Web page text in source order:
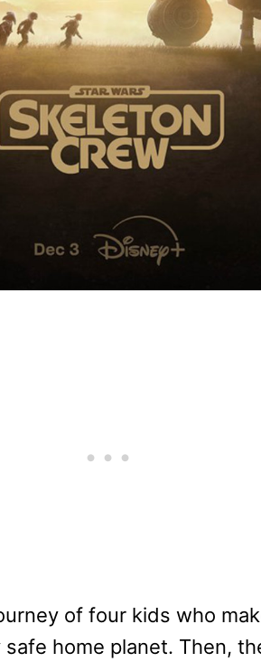
of four kids who
home planet. Then,